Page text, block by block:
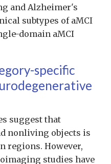
and Alzheimer's
subtypes of aMCI
domain aMCI
specific
suggest that
nonliving objects is
regions. However,
studies have